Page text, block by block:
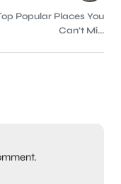
Popular Places You
Can’t Mi...